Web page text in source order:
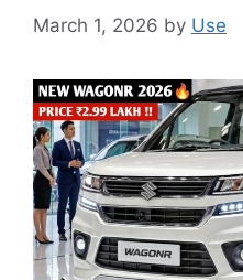
March 1, 2026 by Use